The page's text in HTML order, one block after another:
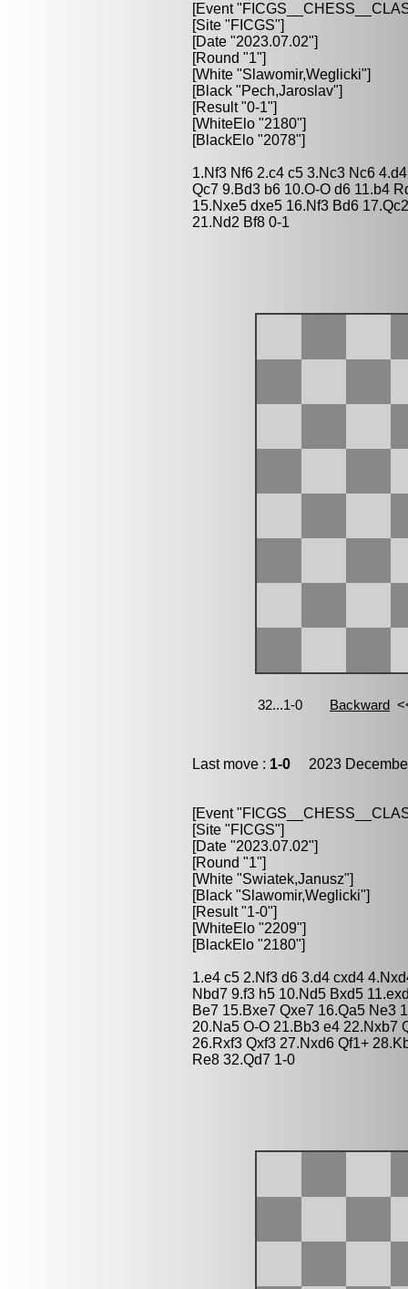
[Event
[Site "FICGS"]
[Date "2023.07.02"]
[Round "1"]
[White "Slawomir,Weglicki"]
[Black "Pech,Jaroslav"]
[Result "0-1"]
[WhiteElo "2180"]
[BlackElo "2078"]
1.Nf3 Nf6 2.c4 c5 3.Nc3 Nc6
Qc7 9.Bd3 b6 10.O-O d6 11.b4
15.Nxe5 dxe5 16.Nf3 Bd6
21.Nd2 Bf8 0-1
Last move : 1-0 2023
[Event
[Site "FICGS"]
[Date "2023.07.02"]
[Round "1"]
[White "Swiatek,Janusz"]
[Black "Slawomir,Weglicki"]
[Result "1-0"]
[WhiteElo "2209"]
[BlackElo "2180"]
1.e4 c5 2.Nf3 d6 3.d4 cxd4
Nbd7 9.f3 h5 10.Nd5 Bxd5
Be7 15.Bxe7 Qxe7 16.Qa5 Ne3
20.Na5 O-O 21.Bb3 e4 22.Nxb7
26.Rxf3 Qxf3 27.Nxd6 Qf1+
Re8 32.Qd7 1-0